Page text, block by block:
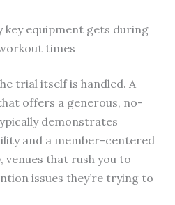
key equipment gets during
times
trial itself is handled. A
offers a generous, no-
demonstrates
and a member-centered
venues that rush you to
issues they’re trying to